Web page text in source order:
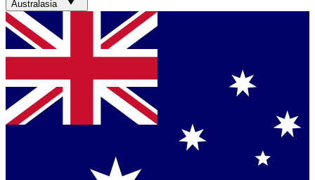
Australasia